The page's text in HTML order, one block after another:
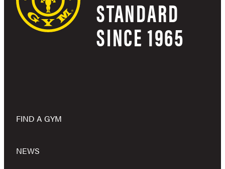
STANDARD
SINCE 1965
FIND A GYM
NEWS